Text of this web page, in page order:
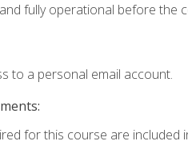
fully operational before the
to a personal email account.
for this course are included